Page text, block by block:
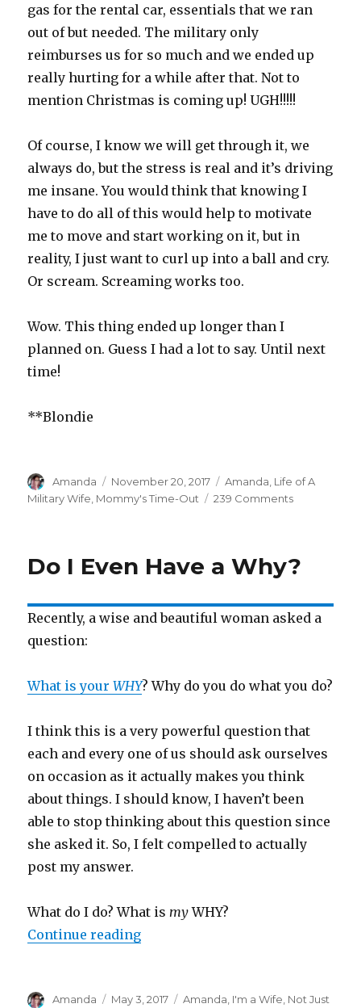
gas for the rental car, essentials that we ran
out of but needed. The military only
reimburses us for so much and we ended up
really hurting for a while after that. Not to
mention Christmas is coming up! UGH!!!!!
Of course, I know we will get through it, we
always do, but the stress is real and it’s driving
me insane. You would think that knowing I
have to do all of this would help to motivate
me to move and start working on it, but in
reality, I just want to curl up into a ball and cry.
Or scream. Screaming works too.
Wow. This thing ended up longer than I
planned on. Guess I had a lot to say. Until next
time!
**Blondie
Author
Amanda
Posted
on
November 20, 2017 Categories
Amanda, Life of A
Military Wife, Mommy's Time-Out 239 Comments
Do I Even Have a Why?
Recently, a wise and beautiful woman asked a
question:
What is yourWHY? Why do you do what you do?
I think this is a very powerful question that
each and every one of us should ask ourselves
on occasion as it actually makes you think
about things. I should know, I haven’t been
able to stop thinking about this question since
she asked it. So, I felt compelled to actually
post my answer.
What do I do? What ismyWHY?
Continue reading
Author
Amanda
Posted
May 3, 2017 Categories
Amanda, I'm a Wife, Not Just